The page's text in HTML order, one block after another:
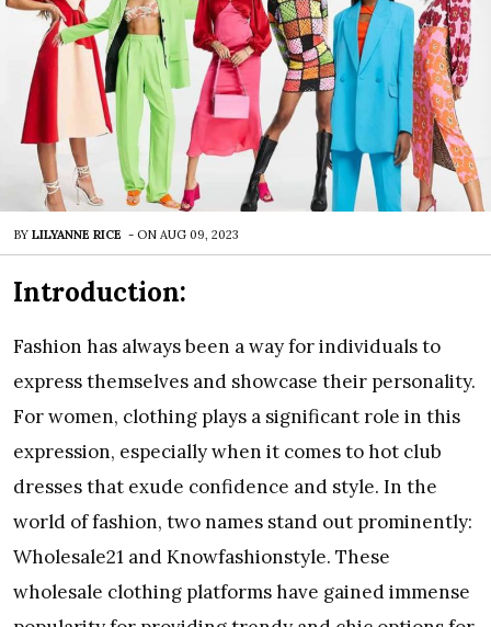
BY LILYANNE RICE - ON AUG 09, 2023
Introduction:
Fashion has always been a way for individuals to
express themselves and showcase their personality.
For women, clothing plays a significant role in this
expression, especially when it comes to hot club
dresses that exude confidence and style. In the
world of fashion, two names stand out prominently:
Wholesale21 and Knowfashionstyle. These
wholesale clothing platforms have gained immense